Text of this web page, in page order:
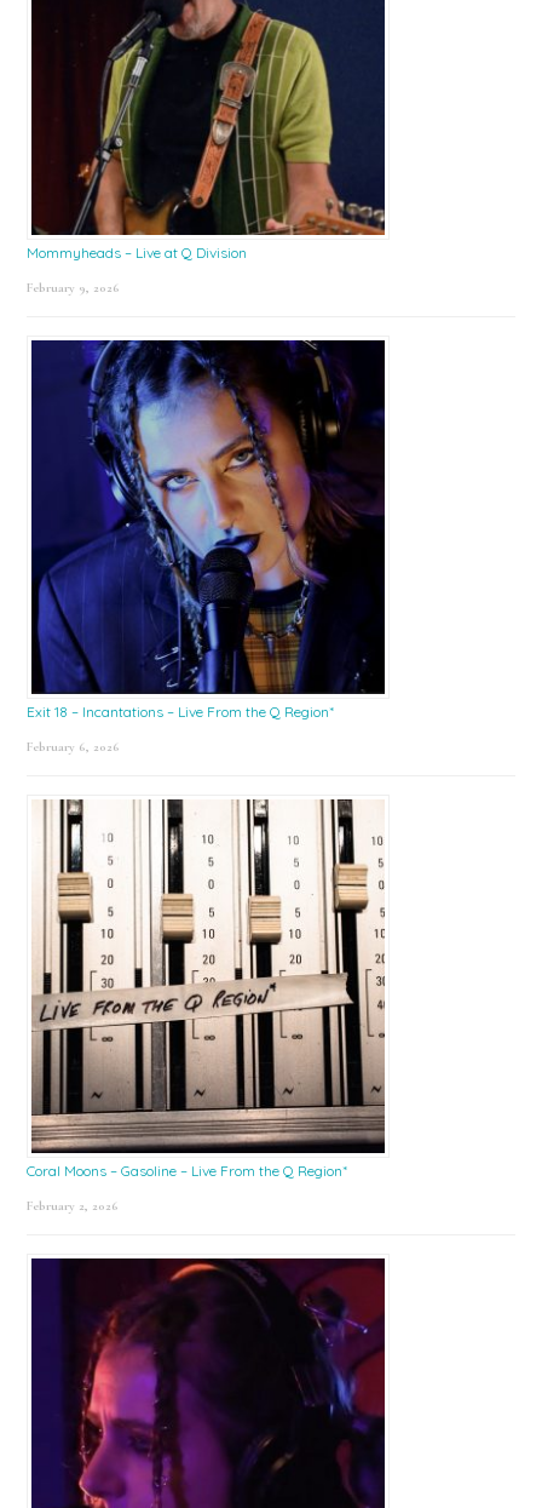
Mommyheads – Live at Q Division
February 9, 2026
Exit 18 – Incantations – Live From the Q Region*
February 6, 2026
Coral Moons – Gasoline – Live From the Q Region*
February 2, 2026